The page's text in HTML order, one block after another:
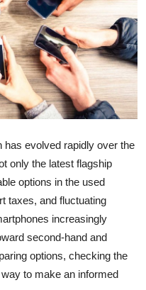
evolved rapidly over the
only the latest flagship
options in the used
taxes, and fluctuating
increasingly
second-hand and
options, checking the
to make an informed